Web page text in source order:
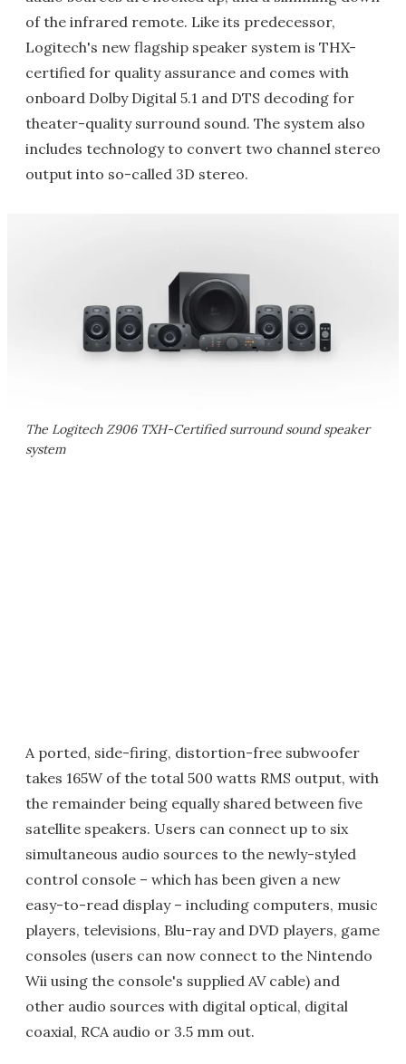
of the infrared remote. Like its predecessor,
Logitech's new flagship speaker system is THX-
certified for quality assurance and comes with
onboard Dolby Digital 5.1 and DTS decoding for
theater-quality surround sound. The system also
includes technology to convert two channel stereo
output into so-called 3D stereo.
The Logitech Z906 TXH-Certified surround sound speaker
system
A ported, side-firing, distortion-free subwoofer
takes 165W of the total 500 watts RMS output, with
the remainder being equally shared between five
satellite speakers. Users can connect up to six
simultaneous audio sources to the newly-styled
control console – which has been given a new
easy-to-read display – including computers, music
players, televisions, Blu-ray and DVD players, game
consoles (users can now connect to the Nintendo
Wii using the console's supplied AV cable) and
other audio sources with digital optical, digital
coaxial, RCA audio or 3.5 mm out.